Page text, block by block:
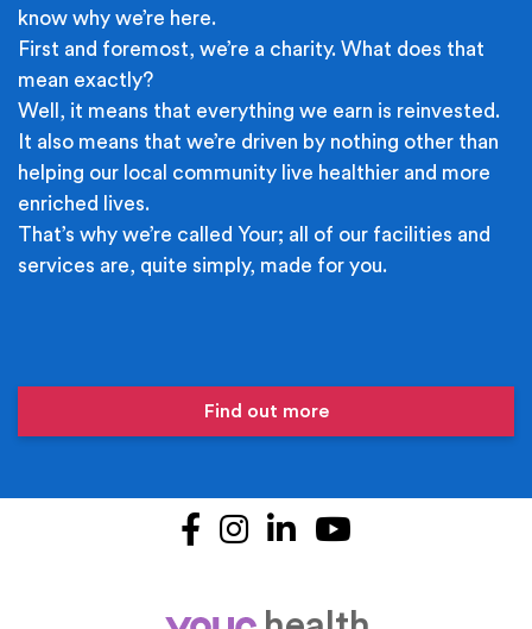
know why we’re here.
First and foremost, we’re a charity. What does that
mean exactly?
Well, it means that everything we earn is reinvested.
It also means that we’re driven by nothing other than
helping our local community live healthier and more
enriched lives.
That’s why we’re called Your; all of our facilities and
services are, quite simply, made for you.
Find out more
Facebook
Instagram
LinkedIn